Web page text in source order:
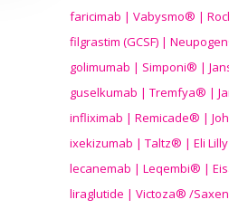
faricimab | Vabysmo® |
filgrastim (GCSF) |
golimumab | Simponi® |
guselkumab | Tremfya® |
infliximab | Remicade® |
ixekizumab | Taltz® | Eli Lilly
lecanemab | Leqembi® |
liraglutide | Victoza® /